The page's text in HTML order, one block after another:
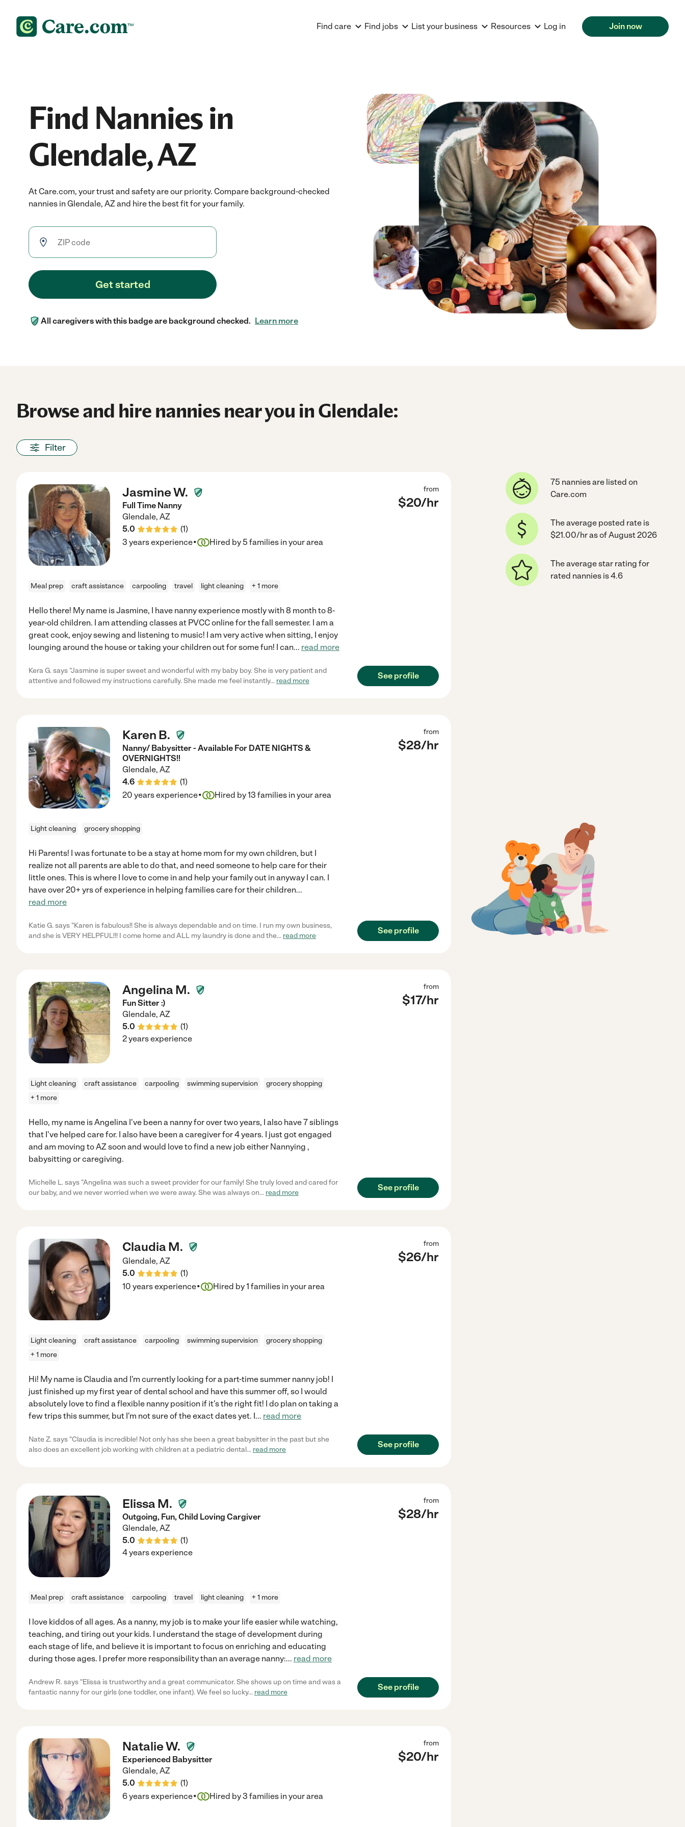
Find care Find jobs List your business Resources Log in Join now
Find Nannies in
Glendale, AZ
At Care.com, your trust and safety are our priority. Compare background-checked
nannies in Glendale, AZ and hire the best fit for your family.
Get started
All caregivers with this badge are background checked. Learn more
Browse and hire nannies near you in Glendale:
Filter
Jasmine W.
Full Time Nanny
Glendale, AZ
5.0
(1)
from
$20/hr
3 years experience· Hired by 5 families in your area
Meal prep craft assistance carpooling travel light cleaning + 1 more
Hello there! My name is Jasmine, I have nanny experience mostly with 8 month to 8-
year-old children. I am attending classes at PVCC online for the fall semester. I am a
great cook, enjoy sewing and listening to music! I am very active when sitting, I enjoy
lounging around the house or taking your children out for some fun! I can... read more
Kera G. says "Jasmine is super sweet and wonderful with my baby boy. She is very patient and
attentive and followed my instructions carefully. She made me feel instantly... read more
See profile
Karen B.
Nanny/ Babysitter - Available For DATE NIGHTS &
OVERNIGHTS!!
Glendale, AZ
4.6
(1)
from
$28/hr
20 years experience· Hired by13 families in your area
Light cleaning grocery shopping
Hi Parents! I was fortunate to be a stay at home mom for my own children, but I
realize not all parents are able to do that, and need someone to help care for their
little ones. This is where I love to come in and help your family out in anyway I can. I
have over 20+ yrs of experience in helping families care for their children...
read more
Katie G. says "Karen is fabulous!! She is always dependable and on time. I run my own business,
and she is VERY HELPFUL!!! I come home and ALL my laundry is done and the... read more
See profile
Angelina M.
Fun Sitter :)
Glendale, AZ
5.0
(1)
from
$17/hr
2 years experience
Light cleaning craft assistance carpooling swimming supervision
grocery shopping
+ 1 more
Hello, my name is Angelina I've been a nanny for over two years, I also have 7 siblings
that I've helped care for. I also have been a caregiver for 4 years. I just got engaged
and am moving to AZ soon and would love to find a new job either Nannying ,
babysitting or caregiving.
Michelle L. says "Angelina was such a sweet provider for our family! She truly loved and cared for
our baby, and we never worried when we were away. She was always on... read more
See profile
Claudia M.
Glendale, AZ
5.0
(1)
from
$26/hr
10 years experience· Hired by1 families in your area
Light cleaning craft assistance carpooling swimming supervision
grocery shopping
+ 1 more
Hi! My name is Claudia and I'm currently looking for a part-time summer nanny job! I
just finished up my first year of dental school and have this summer off, so I would
absolutely love to find a flexible nanny position if it's the right fit! I do plan on taking a
few trips this summer, but I'm not sure of the exact dates yet. I ... read more
Nate Z. says "Claudia is incredible! Not only has she been a great babysitter in the past but she
also does an excellent job working with children at a pediatric dental... read more
See profile
Elissa M.
Outgoing, Fun, Child Loving Cargiver
Glendale, AZ
5.0
(1)
from
$28/hr
4 years experience
Meal prep craft assistance carpooling travel light cleaning + 1 more
I love kiddos of all ages. As a nanny, my job is to make your life easier while watching,
teaching, and tiring out your kids. I understand the stage of development during
each stage of life, and believe it is important to focus on enriching and educating
during those ages. I prefer more responsibility than an average nanny:... read more
Andrew R. says "Elissa is trustworthy and a great communicator. She shows up on time and was a
fantastic nanny for our girls (one toddler, one infant). We feel so lucky... read more
See profile
Natalie W.
Experienced Babysitter
Glendale, AZ
5.0
(1)
from
$20/hr
6 years experience· Hired by3 families in your area
75 nannies are listed on
Care.com
The average posted rate is
$21.00/hr as of August 2026
The average star rating for
rated nannies is 4.6